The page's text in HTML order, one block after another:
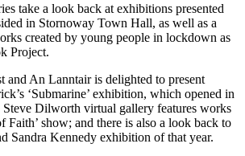
take a look back at exhibitions presented
in Stornoway Town Hall, as well as a
created by young people in lockdown as
Project.
and An Lanntair is delighted to present
‘Submarine’ exhibition, which opened in
Steve Dilworth virtual gallery features works
Faith’ show; and there is also a look back to
Sandra Kennedy exhibition of that year.